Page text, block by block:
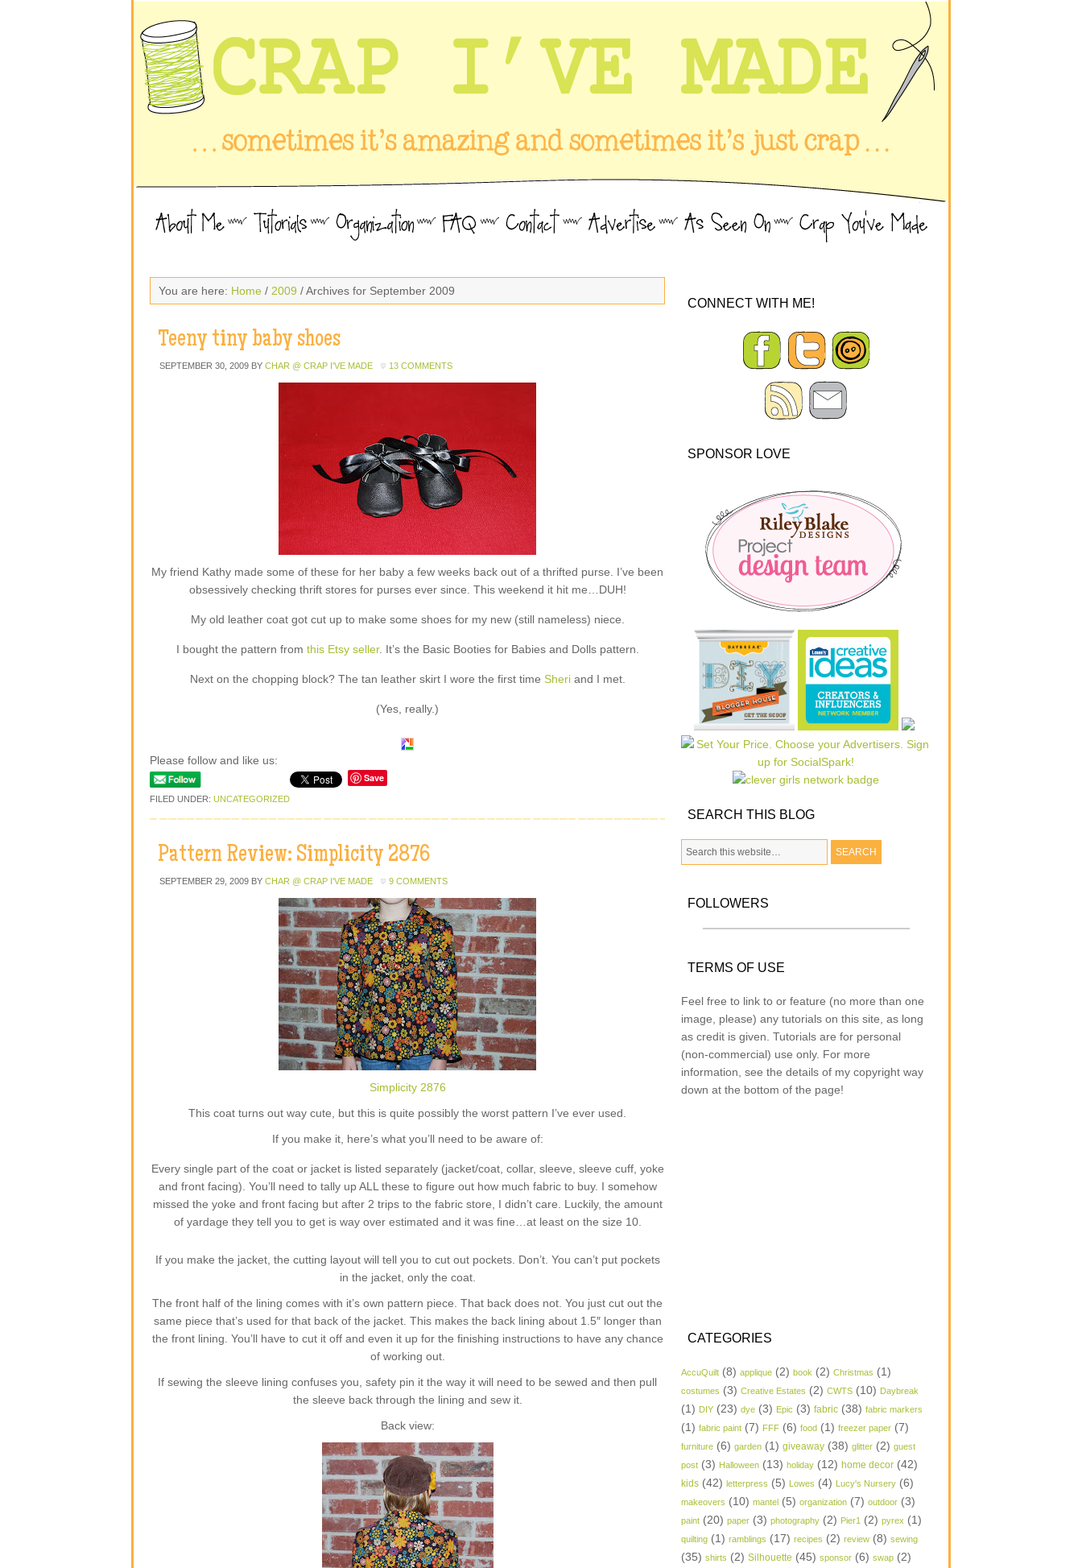
You are here: Home / 2009 / Archives for September 2009
Teeny tiny baby shoes
SEPTEMBER 30, 2009 BY CHAR @ CRAP I'VE MADE 13 COMMENTS
My friend Kathy made some of these for her baby a few weeks back out of a thrifted purse. I’ve been
obsessively checking thrift stores for purses ever since. This weekend it hit me…DUH!
My old leather coat got cut up to make some shoes for my new (still nameless) niece.
I bought the pattern from this Etsy seller. It’s the Basic Booties for Babies and Dolls pattern.
Next on the chopping block? The tan leather skirt I wore the first time Sheriand I met.
(Yes, really.)
Please follow and like us:
Save
FILED UNDER: UNCATEGORIZED
Pattern Review: Simplicity 2876
SEPTEMBER 29, 2009 BY CHAR @ CRAP I'VE MADE 9 COMMENTS
Simplicity 2876
This coat turns out way cute, but this is quite possibly the worst pattern I’ve ever used.
If you make it, here’s what you’ll need to be aware of:
Every single part of the coat or jacket is listed separately (jacket/coat, collar, sleeve, sleeve cuff, yoke
and front facing). You’ll need to tally up ALL these to figure out how much fabric to buy. I somehow
missed the yoke and front facing but after 2 trips to the fabric store, I didn’t care. Luckily, the amount
of yardage they tell you to get is way over estimated and it was fine…at least on the size 10.
If you make the jacket, the cutting layout will tell you to cut out pockets. Don’t. You can’t put pockets
in the jacket, only the coat.
The front half of the lining comes with it’s own pattern piece. That back does not. You just cut out the
same piece that’s used for that back of the jacket. This makes the back lining about 1.5″ longer than
the front lining. You’ll have to cut it off and even it up for the finishing instructions to have any chance
of working out.
If sewing the sleeve lining confuses you, safety pin it the way it will need to be sewed and then pull
the sleeve back through the lining and sew it.
Back view:
CONNECT WITH ME!
SPONSOR LOVE
SEARCH THIS BLOG
FOLLOWERS
TERMS OF USE
Feel free to link to or feature (no more than one
image, please) any tutorials on this site, as long
as credit is given. Tutorials are for personal
(non-commercial) use only. For more
information, see the details of my copyright way
down at the bottom of the page!
CATEGORIES
AccuQuilt (8) applique (2) book (2) Christmas (1)
costumes (3) Creative Estates (2) CWTS (10) Daybreak
(1) DIY (23) dye (3) Epic (3) fabric (38) fabric markers
(1) fabric paint (7) FFF (6) food (1) freezer paper (7)
furniture (6) garden (1) giveaway (38) glitter (2) guest
post (3) Halloween (13) holiday (12) home decor (42)
kids (42) letterpress (5) Lowes (4) Lucy's Nursery (6)
makeovers (10) mantel (5) organization (7) outdoor (3)
paint (20) paper (3) photography (2) Pier1 (2) pyrex (1)
quilting (1) ramblings (17) recipes (2) review (8) sewing
(35) shirts (2) Silhouette (45) sponsor (6) swap (2)